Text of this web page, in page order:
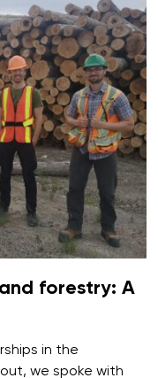
forestry: A
in the
we spoke with